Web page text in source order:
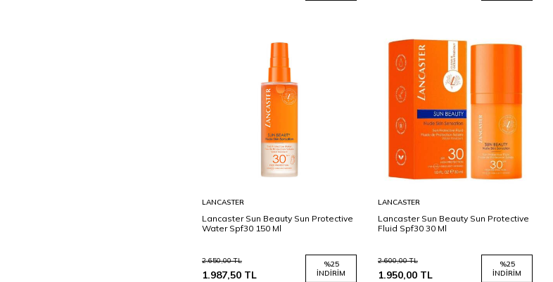
Ekle
LANCASTER
Lancaster Sun Beauty Sun Protective
Water Spf30 150 Ml
2.650,00TL
1.987,50 TL
%25
İNDIRIM
Ekle
LANCASTER
Lancaster Sun Beauty Sun Protective
Fluid Spf30 30 Ml
2.600,00TL
1.950,00 TL
%25
İNDIRIM